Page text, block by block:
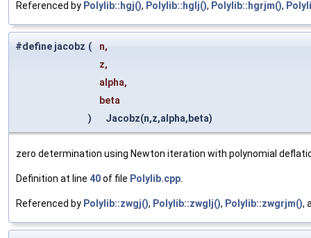
Referenced by Polylib::hgj(), Polylib::hglj(), Polylib::hgrjm(),
#define jacobz (
n,
z,
alpha,
beta
)
Jacobz(n,z,alpha,beta)
zero determination using Newton iteration with polynomial
Definition at line 40of file Polylib.cpp
Referenced by Polylib::zwgj(), Polylib::zwglj(), Polylib::zwgrjm(),